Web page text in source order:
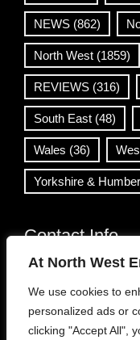
At North West
We use cookies to
personalized ads or
clicking "Accept All",
NEWS (862)
North West (1859)
REVIEWS (316)
South East (48)
Wales (36)
Yorkshire & Humber
Contact Info
Open 24/7